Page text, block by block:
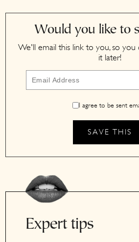
Would you like to
We'll email this link to you, so
it later!
I agree to be sent
Expert tips